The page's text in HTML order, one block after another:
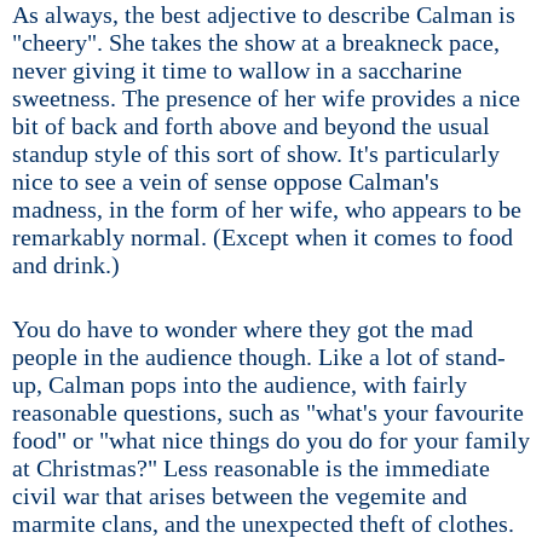
As always, the best adjective to describe Calman is
"cheery". She takes the show at a breakneck pace,
never giving it time to wallow in a saccharine
sweetness. The presence of her wife provides a nice
bit of back and forth above and beyond the usual
standup style of this sort of show. It's particularly
nice to see a vein of sense oppose Calman's
madness, in the form of her wife, who appears to be
remarkably normal. (Except when it comes to food
and drink.)
You do have to wonder where they got the mad
people in the audience though. Like a lot of stand-
up, Calman pops into the audience, with fairly
reasonable questions, such as "what's your favourite
food" or "what nice things do you do for your family
at Christmas?" Less reasonable is the immediate
civil war that arises between the vegemite and
marmite clans, and the unexpected theft of clothes.